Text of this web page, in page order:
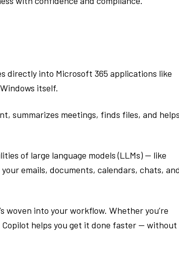
directly into Microsoft 365 applications like
itself.
summarizes meetings, finds files, and
of large language models (LLMs) — like
emails, documents, calendars, chats,
woven into your workflow. Whether you’re
helps you get it done faster — without